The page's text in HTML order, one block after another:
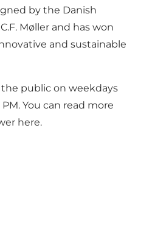
by the Danish
Møller and has won
and sustainable
public on weekdays
You can read more
here.